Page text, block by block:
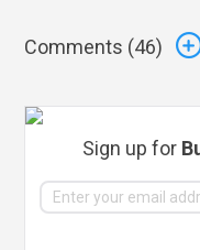
Comments (46)
Sign up for